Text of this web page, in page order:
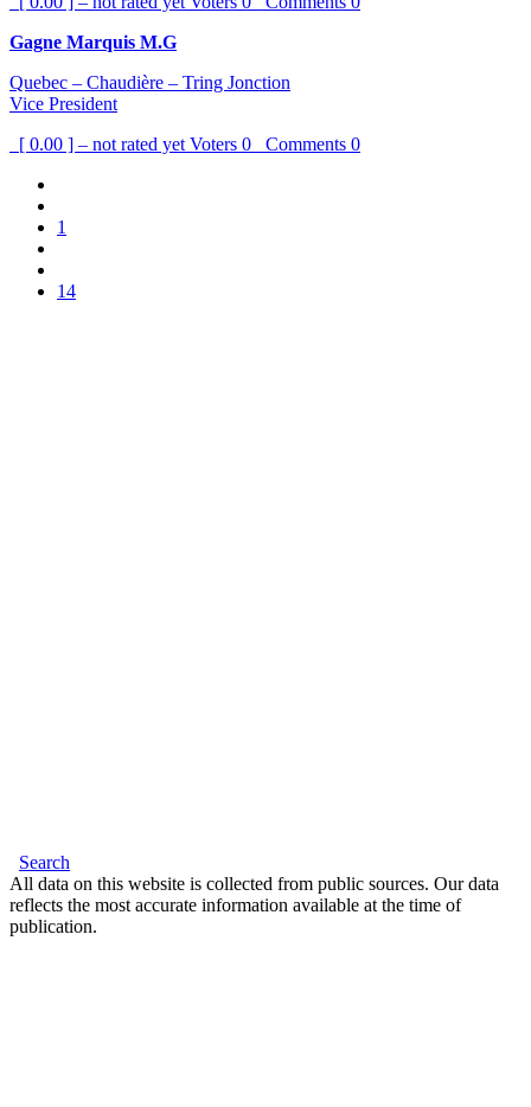
Gagne Marquis M.G
Quebec – Chaudière – Tring Jonction
Vice President
[ 0.00 ] – not rated yet Voters 0 Comments 0
1
14
Search
All data on this website is collected from public sources. Our data
reflects the most accurate information available at the time of
publication.